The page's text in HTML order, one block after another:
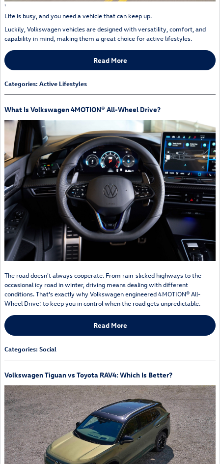
'
Life is busy, and you need a vehicle that can keep up.
Luckily, Volkswagen vehicles are designed with versatility, comfort, and
capability in mind, making them a great choice for active lifestyles.
Read More
Categories: Active Lifestyles
What Is Volkswagen 4MOTION® All-Wheel Drive?
The road doesn't always cooperate. From rain-slicked highways to the
occasional icy road in winter, driving means dealing with different
conditions. That's exactly why Volkswagen engineered 4MOTION® All-
Wheel Drive: to keep you in control when the road gets unpredictable.
Read More
Categories: Social
Volkswagen Tiguan vs Toyota RAV4: Which Is Better?